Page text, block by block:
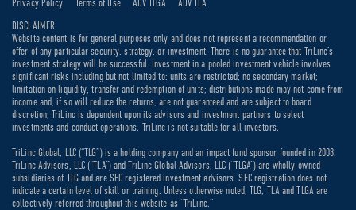
DISCLAIMER
Website content is for general purposes only and does not represent a recommendation or
offer of any particular security, strategy, or investment. There is no guarantee that TriLinc’s
investment strategy will be successful. Investment in a pooled investment vehicle involves
significant risks including but not limited to: units are restricted; no secondary market;
limitation on liquidity, transfer and redemption of units; distributions made may not come from
income and, if so will reduce the returns, are not guaranteed and are subject to board
discretion; TriLinc is dependent upon its advisors and investment partners to select
investments and conduct operations. TriLinc is not suitable for all investors.
TriLinc Global, LLC (“TLG”) is a holding company and an impact fund sponsor founded in 2008.
TriLinc Advisors, LLC (“TLA”) and TriLinc Global Advisors, LLC (“TLGA”) are wholly-owned
subsidiaries of TLG and are SEC registered investment advisors. SEC registration does not
indicate a certain level of skill or training. Unless otherwise noted, TLG, TLA and TLGA are
collectively referred throughout this website as “TriLinc.”
Privacy Policy Terms of Use ADV TLGA ADV TLA